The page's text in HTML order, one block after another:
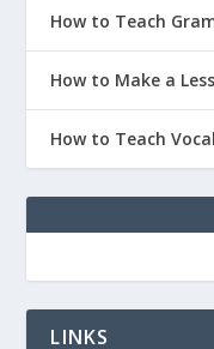
How to Teach
How to Make a
How to Teach
LINKS